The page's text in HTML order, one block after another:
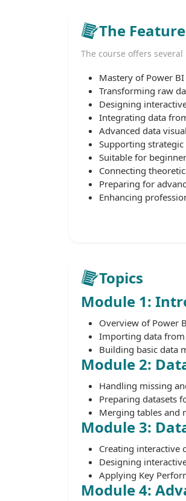
The
The course offers
Mastery of Power
Transforming raw
Designing
Integrating data
Advanced data
Supporting
Suitable for
Connecting
Preparing for
Enhancing
Topics
Module 1:
Overview of Power
Importing data
Building basic data
Module 2:
Handling missing
Preparing datasets
Merging tables and
Module 3:
Creating interactive
Designing
Applying Key
Module 4: